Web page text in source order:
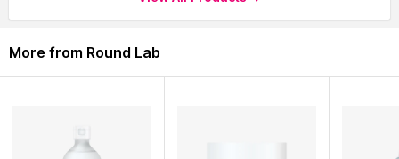
More from Round Lab